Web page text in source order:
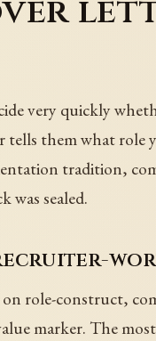
very quickly
tells them what
tradition,
was sealed.
recruiter-
role-construct,
marker. The